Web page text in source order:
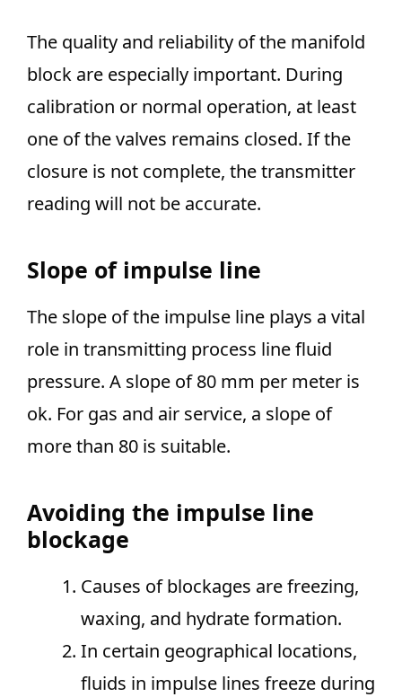
The quality and reliability of the manifold
block are especially important. During
calibration or normal operation, at least
one of the valves remains closed. If the
closure is not complete, the transmitter
reading will not be accurate.
Slope of impulse line
The slope of the impulse line plays a vital
role in transmitting process line fluid
pressure. A slope of 80 mm per meter is
ok. For gas and air service, a slope of
more than 80 is suitable.
Avoiding the impulse line
blockage
Causes of blockages are freezing,
waxing, and hydrate formation.
In certain geographical locations,
fluids in impulse lines freeze during